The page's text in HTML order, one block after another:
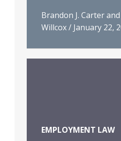
Brandon J. Carter
Willcox/ January 22,
EMPLOYMENT LAW